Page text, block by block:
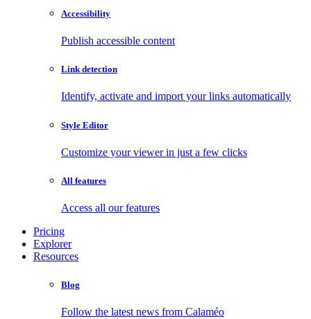
Accessibility
Publish accessible content
Link detection
Identify, activate and import your links automatically
Style Editor
Customize your viewer in just a few clicks
All features
Access all our features
Pricing
Explorer
Resources
Blog
Follow the latest news from Calaméo